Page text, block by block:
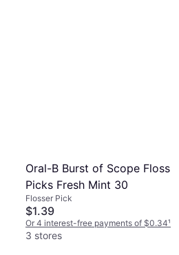
Oral-B Burst of Scope Floss
Picks Fresh Mint 30
Flosser Pick
$1.39
Or 4 interest-free payments of $0.34¹
3 stores